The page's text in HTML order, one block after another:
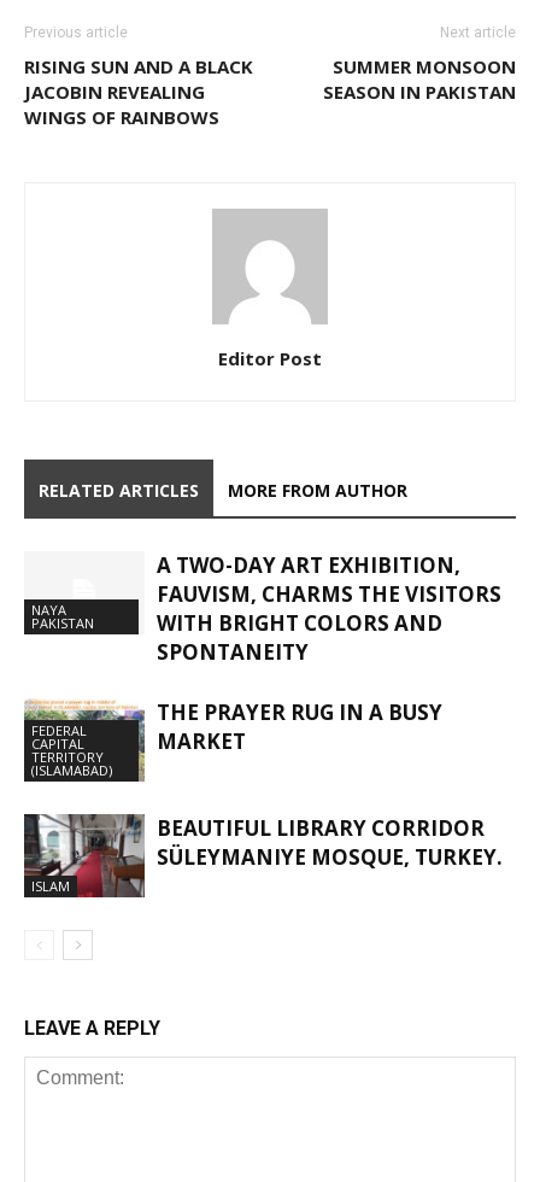
Previous article
RISING SUN AND A BLACK
JACOBIN REVEALING
WINGS OF RAINBOWS
Next article
SUMMER MONSOON
SEASON IN PAKISTAN
Editor Post
RELATED ARTICLES MORE FROM AUTHOR
NAYA
PAKISTAN
A TWO-DAY ART EXHIBITION,
FAUVISM, CHARMS THE VISITORS
WITH BRIGHT COLORS AND
SPONTANEITY
FEDERAL
CAPITAL
TERRITORY
(ISLAMABAD)
THE PRAYER RUG IN A BUSY
MARKET
ISLAM
BEAUTIFUL LIBRARY CORRIDOR
SÜLEYMANIYE MOSQUE, TURKEY.
LEAVE A REPLY